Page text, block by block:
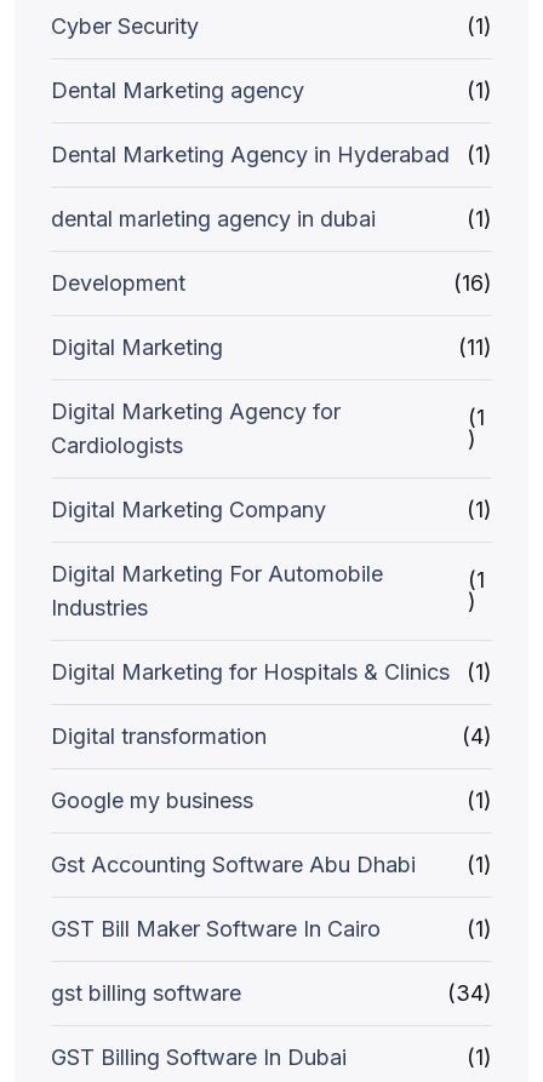
Cyber Security (1)
Dental Marketing agency (1)
Dental Marketing Agency in Hyderabad (1)
dental marleting agency in dubai (1)
Development (16)
Digital Marketing (11)
Digital Marketing Agency for
Cardiologists
(1
)
Digital Marketing Company (1)
Digital Marketing For Automobile
Industries
(1
)
Digital Marketing for Hospitals & Clinics (1)
Digital transformation (4)
Google my business (1)
Gst Accounting Software Abu Dhabi (1)
GST Bill Maker Software In Cairo (1)
gst billing software (34)
GST Billing Software In Dubai (1)